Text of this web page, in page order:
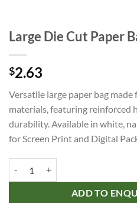
Large Die Cut Paper
$2.63
Versatile large paper bag
materials, featuring reinforced
durability. Available in white,
for Screen Print and Digital
ADD TO